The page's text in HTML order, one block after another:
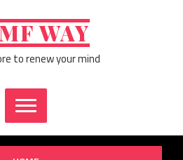
WAY
to renew your mind